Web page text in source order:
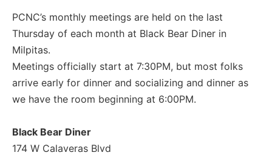
PCNC’s monthly meetings are held on the last
Thursday of each month at Black Bear Diner in
Milpitas.
Meetings officially start at 7:30PM, but most folks
arrive early for dinner and socializing and dinner as
we have the room beginning at 6:00PM.
Black Bear Diner
174 W Calaveras Blvd